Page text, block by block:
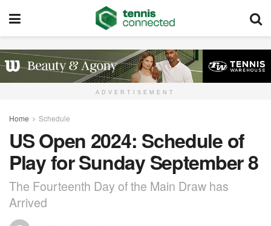
ADVERTISEMENT
Home Schedule
US Open 2024: Schedule of
Play for Sunday September 8
The Fourteenth Day of the Main Draw has
Arrived